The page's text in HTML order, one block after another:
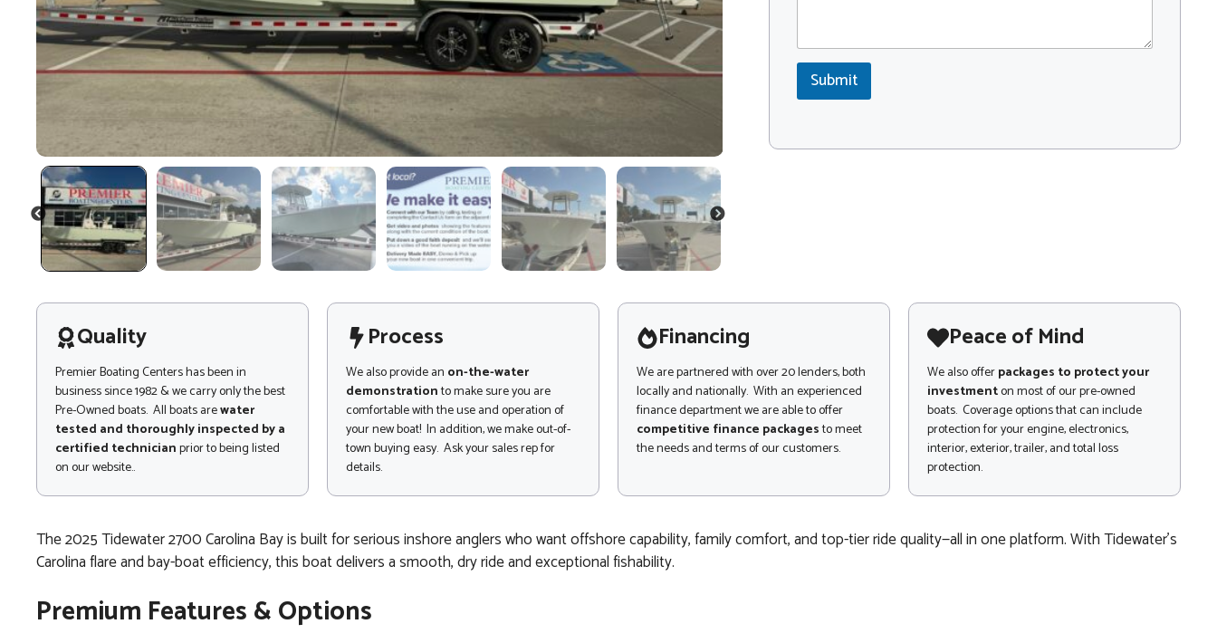
PREVIOUS NEXT
*
n
t
r
s
Submit
Quality
Premier Boating Centers has been in
business since 1982 & we carry only the best
Pre-Owned boats. All boats arewater
tested and thoroughly inspected by a
certified technicianprior to being listed
on our website..
Process
We also provide an on-the-water
demonstrationto make sure you are
comfortable with the use and operation of
your new boat! In addition, we make out-of-
town buying easy. Ask your sales rep for
details.
Financing
We are partnered with over 20 lenders, both
locally and nationally. With an experienced
finance department we are able to offer
competitive finance packagesto meet
the needs and terms of our customers.
Peace of Mind
We also offerpackages to protect your
investmenton most of our pre-owned
boats. Coverage options that can include
protection for your engine, electronics,
interior, exterior, trailer, and total loss
protection.
The 2025 Tidewater 2700 Carolina Bay is built for serious inshore anglers who want offshore capability, family comfort, and top-tier ride quality—all in one platform. With Tidewater’s
Carolina flare and bay-boat efficiency, this boat delivers a smooth, dry ride and exceptional fishability.
Premium Features & Options